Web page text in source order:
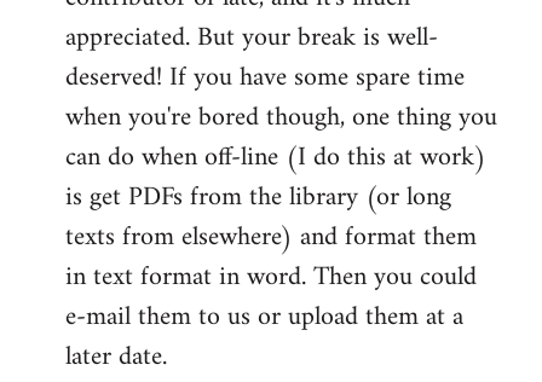
appreciated. But your break is well-
deserved! If you have some spare time
when you're bored though, one thing you
can do when off-line (I do this at work)
is get PDFs from the library (or long
texts from elsewhere) and format them
in text format in word. Then you could
e-mail them to us or upload them at a
later date.